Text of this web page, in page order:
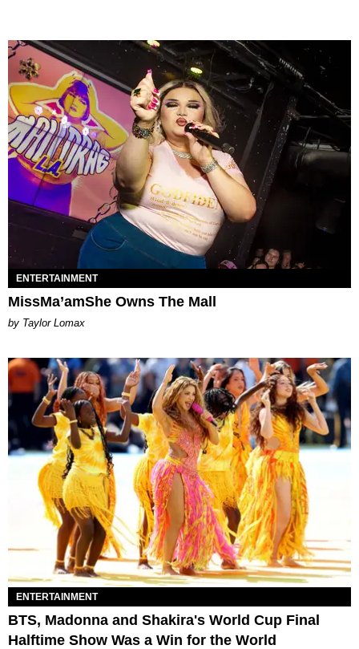
ENTERTAINMENT
MissMa’amShe Owns The Mall
by Taylor Lomax
ENTERTAINMENT
BTS, Madonna and Shakira's World Cup Final
Halftime Show Was a Win for the World